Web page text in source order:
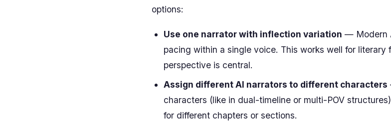
options:
Use one narrator with inflection variation — Modern
pacing within a single voice. This works well for literary
perspective is central.
Assign different AI narrators to different characters
characters (like in dual-timeline or multi-POV
for different chapters or sections.